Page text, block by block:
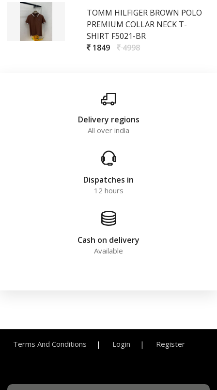
TOMM HILFIGER BROWN POLO
PREMIUM COLLAR NECK T-
SHIRT F5021-BR
1849
4998
Delivery regions
All over india
Dispatches in
12 hours
Cash on delivery
Available
Terms And Conditions Login Register